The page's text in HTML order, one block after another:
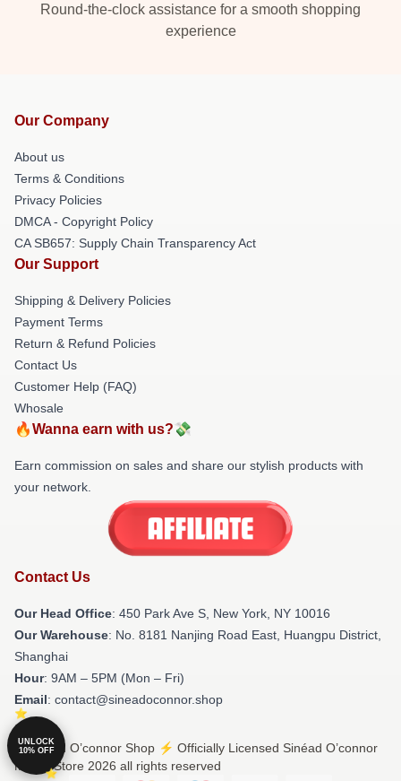
Round-the-clock assistance for a smooth shopping
experience
Our Company
About us
Terms & Conditions
Privacy Policies
DMCA - Copyright Policy
CA SB657: Supply Chain Transparency Act
Our Support
Shipping & Delivery Policies
Payment Terms
Return & Refund Policies
Contact Us
Customer Help (FAQ)
Whosale
🔥Wanna earn with us?💸
Earn commission on sales and share our stylish products with
your network.
Contact Us
Our Head Office: 450 Park Ave S, New York, NY 10016
Our Warehouse: No. 8181 Nanjing Road East, Huangpu District,
Shanghai
Hour: 9AM – 5PM (Mon – Fri)
Email: contact@sineadoconnor.shop
© Sinéad O’connor Shop ⚡️ Officially Licensed Sinéad O’connor
Merch Store 2026 all rights reserved
UNLOCK
10% OFF